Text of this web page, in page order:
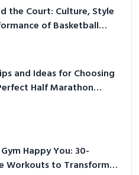
the Court: Culture, Style
of Basketball
and Ideas for Choosing
Half Marathon
Happy You: 30-
Workouts to Transform